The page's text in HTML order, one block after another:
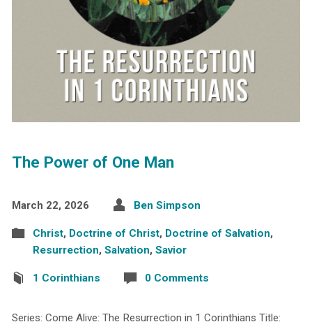
The Power of One Man
March 22, 2026 Ben Simpson
Christ, Doctrine of Christ, Doctrine of Salvation,
Resurrection, Salvation, Savior
1 Corinthians 0 Comments
Series: Come Alive: The Resurrection in 1 Corinthians Title: